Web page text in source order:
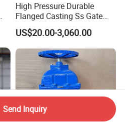
High Pressure Durable
Flanged Casting Ss Gate
Valve
US$20.00-3,060.00
Send Inquiry